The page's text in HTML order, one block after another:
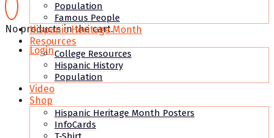
No products in the cart.
Login
Population
Famous People
Hispanic Heritage Month
Resources
College Resources
Hispanic History
Population
Video
Shop
Hispanic Heritage Month Posters
InfoCards